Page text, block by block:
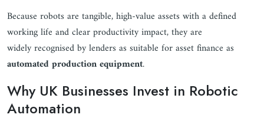
Because robots are tangible, high-value assets with a defined
working life and clear productivity impact, they are
widely recognised by lenders as suitable for asset finance as
automated production equipment.
Why UK Businesses Invest in Robotic
Automation